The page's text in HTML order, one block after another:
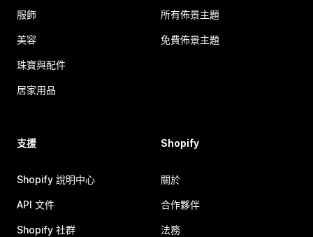
服飾
美容
珠寶與配件
居家用品
所有佈景主題
免費佈景主題
支援
Shopify 說明中心
API 文件
Shopify 社群
Shopify
關於
合作夥伴
法務